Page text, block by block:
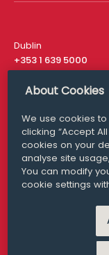
Dublin
+353 1 639 5000
London
San Francisco
+ 1 415 200 4910
About Cookies
We use cookies
clicking “Accept
cookies on your
analyse site
You can modify
cookie settings